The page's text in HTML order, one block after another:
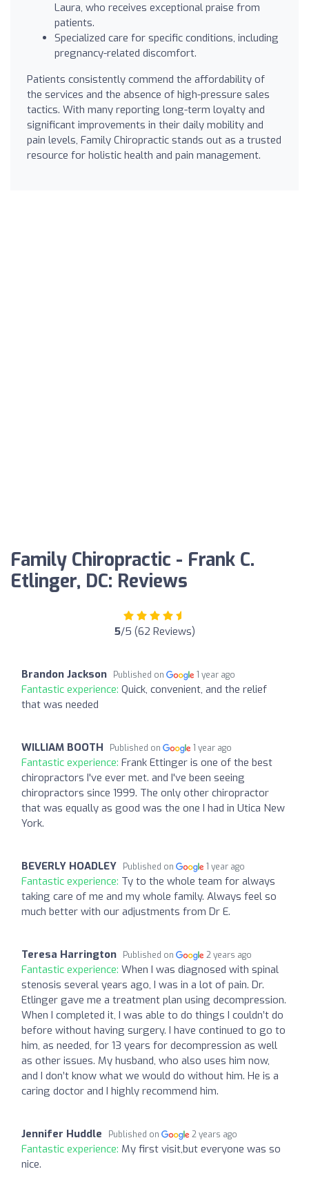
Laura, who receives exceptional praise from
patients.
Specialized care for specific conditions, including
pregnancy-related discomfort.
Patients consistently commend the affordability of
the services and the absence of high-pressure sales
tactics. With many reporting long-term loyalty and
significant improvements in their daily mobility and
pain levels, Family Chiropractic stands out as a trusted
resource for holistic health and pain management.
Family Chiropractic - Frank C.
Etlinger, DC: Reviews
5/5 (62 Reviews)
Brandon Jackson Published on 1 year ago
Fantastic experience: Quick, convenient, and the relief
that was needed
WILLIAM BOOTH Published on 1 year ago
Fantastic experience: Frank Ettinger is one of the best
chiropractors I've ever met. and I've been seeing
chiropractors since 1999. The only other chiropractor
that was equally as good was the one I had in Utica New
York.
BEVERLY HOADLEY Published on 1 year ago
Fantastic experience: Ty to the whole team for always
taking care of me and my whole family. Always feel so
much better with our adjustments from Dr E.
Teresa Harrington Published on 2 years ago
Fantastic experience: When I was diagnosed with spinal
stenosis several years ago, I was in a lot of pain. Dr.
Etlinger gave me a treatment plan using decompression.
When I completed it, I was able to do things I couldn’t do
before without having surgery. I have continued to go to
him, as needed, for 13 years for decompression as well
as other issues. My husband, who also uses him now,
and I don’t know what we would do without him. He is a
caring doctor and I highly recommend him.
Jennifer Huddle Published on 2 years ago
Fantastic experience: My first visit,but everyone was so
nice.